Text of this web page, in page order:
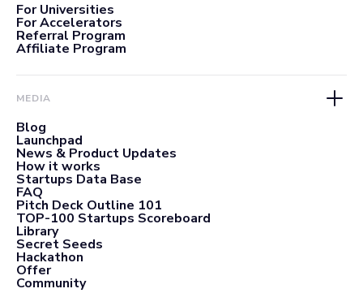
For Universities
For Accelerators
Referral Program
Affiliate Program
MEDIA
Blog
Launchpad
News & Product Updates
How it works
Startups Data Base
FAQ
Pitch Deck Outline 101
TOP-100 Startups Scoreboard
Library
Secret Seeds
Hackathon
Offer
Community